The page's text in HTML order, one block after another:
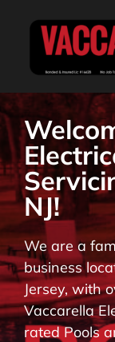
HOME
ABOUT
SERVICES
RESIDENTIAL
COMMERCIAL
NJ!
We are a
business
Jersey, with
Vaccarella
rated Pools